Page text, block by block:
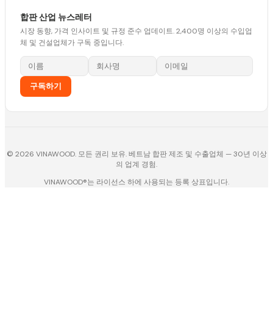
합판 산업 뉴스레터
시장 동향, 가격 인사이트 및 규정 준수 업데이트. 2,400명 이상의 수입업
체 및 건설업체가 구독 중입니다.
구독하기
© 2026 VINAWOOD. 모든 권리 보유. 베트남 합판 제조 및 수출업체 — 30년 이상
의 업계 경험.
VINAWOOD®는 라이선스 하에 사용되는 등록 상표입니다.